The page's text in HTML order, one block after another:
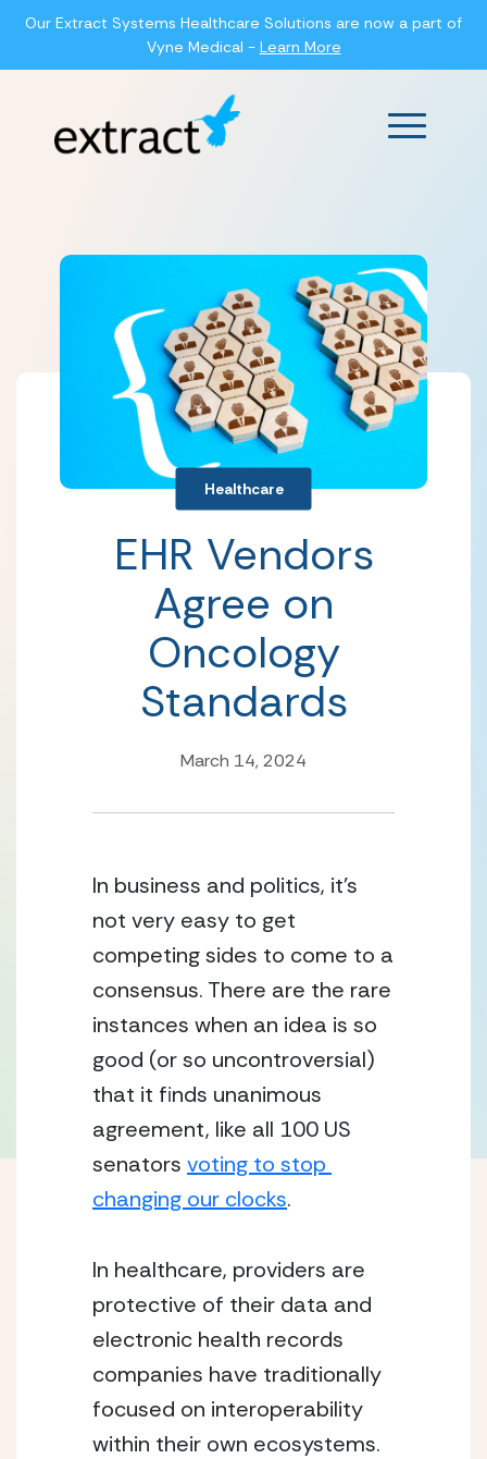
Our Extract Systems Healthcare Solutions are now a part of
Vyne Medical - Learn More
Main
Healthcare
EHR Vendors
Agree on
Oncology
Standards
March 14, 2024
In business and politics, it’s
not very easy to get
competing sides to come to a
consensus. There are the rare
instances when an idea is so
good (or so uncontroversial)
that it finds unanimous
agreement, like all 100 US
senators voting to stop
changing our clocks.
In healthcare, providers are
protective of their data and
electronic health records
companies have traditionally
focused on interoperability
within their own ecosystems.